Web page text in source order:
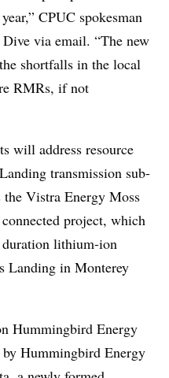
CPUC spokesman
via email. “The new
shortfalls in the local
RMRs, if not
will address resource
transmission sub-
Vistra Energy Moss
project, which
lithium-ion
Landing in Monterey
Hummingbird Energy
Hummingbird Energy